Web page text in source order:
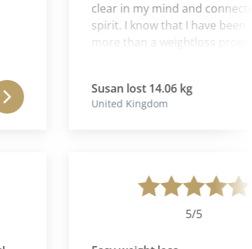
clear in my mind and connected
spirit. I know that I have been on
more than a weightloss program. I
& Aaron enough for the wise
excellent suggestions, and
Susan lost 14.06 kg
United Kingdom